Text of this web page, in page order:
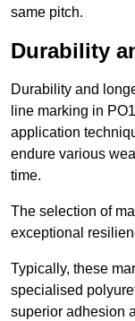
same pitch.
Durability
Durability and
line marking in
application
endure various
time.
The selection of
exceptional
Typically, these
specialised
superior adhesion